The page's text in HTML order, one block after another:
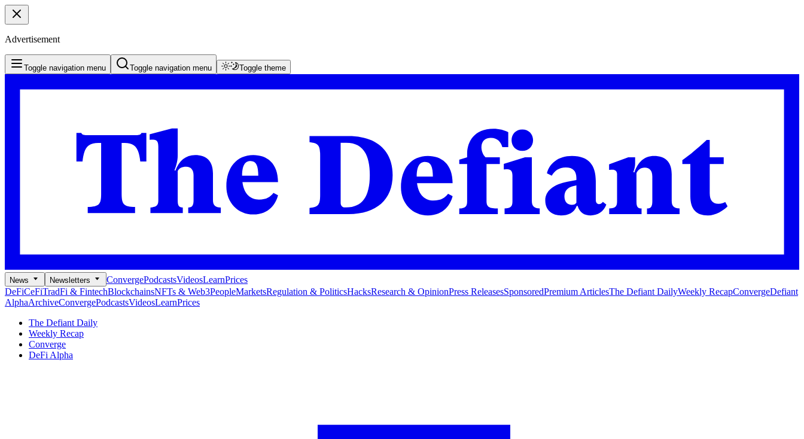
Advertisement
Toggle navigation menu Toggle navigation menu Toggle theme
News Newsletters ConvergePodcastsVideosLearnPrices
DeFiCeFiTradFi & FintechBlockchainsNFTs & Web3PeopleMarketsRegulation & PoliticsHacksResearch & OpinionPress ReleasesSponsoredPremium ArticlesThe Defiant DailyWeekly RecapConvergeDefiant
AlphaArchiveConvergePodcastsVideosLearnPrices
The Defiant Daily
Weekly Recap
Converge
DeFi Alpha